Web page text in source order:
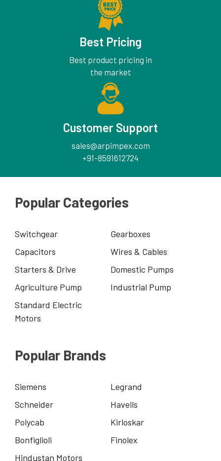
Best Pricing
Best product pricing in
the market
Customer Support
sales@arpimpex.com
+91-8591612724
Popular Categories
Switchgear
Gearboxes
Capacitors
Wires & Cables
Starters & Drive
Domestic Pumps
Agriculture Pump
Industrial Pump
Standard Electric
Motors
Popular Brands
Siemens
Legrand
Schneider
Havells
Polycab
Kirloskar
Bonfiglioli
Finolex
Hindustan Motors